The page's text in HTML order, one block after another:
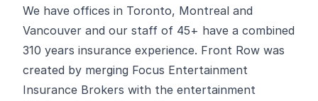
We have offices in Toronto, Montreal and
Vancouver and our staff of 45+ have a combined
310 years insurance experience. Front Row was
created by merging Focus Entertainment
Insurance Brokers with the entertainment